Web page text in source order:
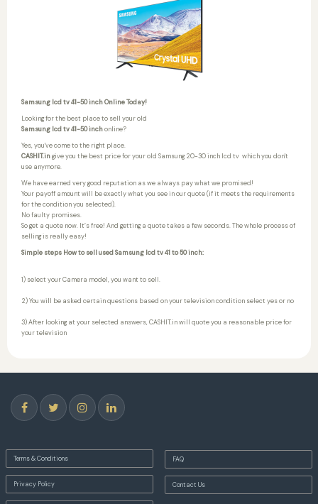
Samsung lcd tv 41-50 inch Online Today!
Looking for the best place to sell your old
Samsung lcd tv 41-50 inchonline?
Yes, you've come to the right place.
CASHIT.ingive you the best price for your old Samsung 20-30 inch lcd tv which you don't
use anymore.
We have earned very good reputation as we always pay what we promised!
Your payoff amount will be exactly what you see in our quote (if it meets the requirements
for the condition you selected).
No faulty promises.
So get a quote now. It’s free! And getting a quote takes a few seconds. The whole process of
selling is really easy!
Simple steps How to sell used Samsung lcd tv 41 to 50 inch:
1) select your Camera model, you want to sell.
2) You will be asked certain questions based on your television condition select yes or no
3) After looking at your selected answers, CASHIT.in will quote you a reasonable price for
your television
Terms & Conditions
Privacy Policy
FAQ
Contact Us